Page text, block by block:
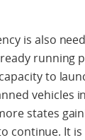
is also
running
to
vehicles
states
continue. It